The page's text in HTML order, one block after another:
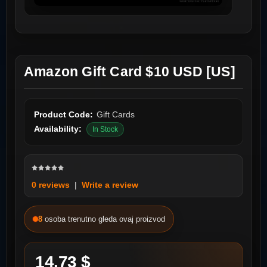
Amazon Gift Card $10 USD [US]
Product Code: Gift Cards
Availability:
In Stock
0 reviews | Write a review
8 osoba trenutno gleda ovaj proizvod
14.73 $